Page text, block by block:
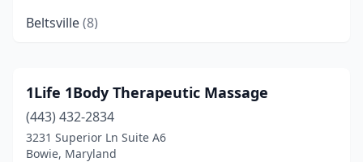
Beltsville(8)
Bethesda(34)
Bishopville(3)
Boonsboro(1)
1Life 1Body Therapeutic Massage
(443) 432-2834
3231 Superior Ln Suite A6
Bowie, Maryland